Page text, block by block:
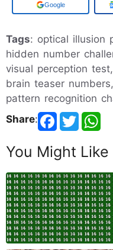
Google
Tags: optical illusion
hidden number
visual perception
brain teaser
pattern recognition
Share:
You Might Like